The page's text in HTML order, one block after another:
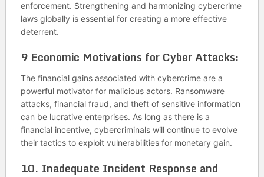
enforcement. Strengthening and harmonizing cybercrime
laws globally is essential for creating a more effective
deterrent.
9 Economic Motivations for Cyber Attacks:
The financial gains associated with cybercrime are a
powerful motivator for malicious actors. Ransomware
attacks, financial fraud, and theft of sensitive information
can be lucrative enterprises. As long as there is a
financial incentive, cybercriminals will continue to evolve
their tactics to exploit vulnerabilities for monetary gain.
10. Inadequate Incident Response and